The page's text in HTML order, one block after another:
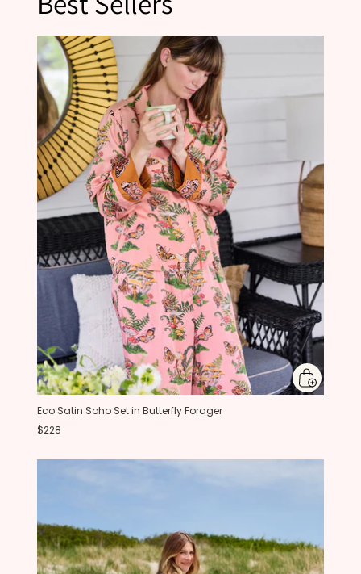
Eco Satin Soho Set in Butterfly Forager
$228